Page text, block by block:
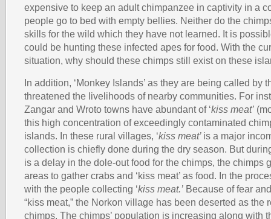
expensive to keep an adult chimpanzee in captivity in a
people go to bed with empty bellies. Neither do the
skills for the wild which they have not learned. It is
could be hunting these infected apes for food. With the
situation, why should these chimps still exist on these
In addition, ‘Monkey Islands’ as they are being called by
threatened the livelihoods of nearby communities. For
Zangar and Wroto towns have abundant of ‘kiss meat’
this high concentration of exceedingly contaminated
islands. In these rural villages, ‘kiss meat’ is a major
collection is chiefly done during the dry season. But
is a delay in the dole-out food for the chimps, the chimps
areas to gather crabs and ‘kiss meat’ as food. In the
with the people collecting ‘kiss meat.’ Because of fear
“kiss meat,” the Norkon village has been deserted as the
chimps. The chimps’ population is increasing along with